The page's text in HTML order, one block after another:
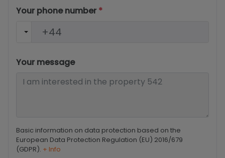
Your phone number *
Your message
Basic information on data protection based on the
European Data Protection Regulation (EU) 2016/679
(GDPR). + Info